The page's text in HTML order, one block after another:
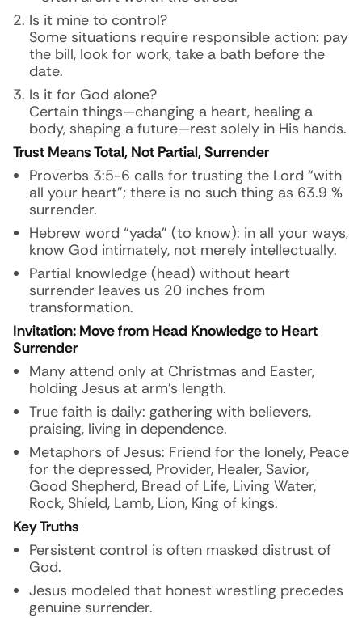
Is it mine to control?
Some situations require responsible action: pay
the bill, look for work, take a bath before the
date.
Is it for God alone?
Certain things—changing a heart, healing a
body, shaping a future—rest solely in His hands.
Trust Means Total, Not Partial, Surrender
Proverbs 3:5-6 calls for trusting the Lord “with
all your heart”; there is no such thing as 63.9 %
surrender.
Hebrew word “yada” (to know): in all your ways,
know God intimately, not merely intellectually.
Partial knowledge (head) without heart
surrender leaves us 20 inches from
transformation.
Invitation: Move from Head Knowledge to Heart
Surrender
Many attend only at Christmas and Easter,
holding Jesus at arm’s length.
True faith is daily: gathering with believers,
praising, living in dependence.
Metaphors of Jesus: Friend for the lonely, Peace
for the depressed, Provider, Healer, Savior,
Good Shepherd, Bread of Life, Living Water,
Rock, Shield, Lamb, Lion, King of kings.
Key Truths
Persistent control is often masked distrust of
God.
Jesus modeled that honest wrestling precedes
genuine surrender.